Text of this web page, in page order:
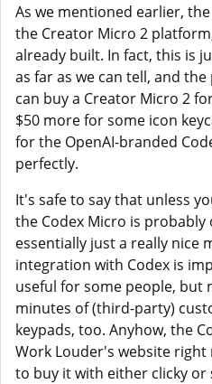
As we mentioned earlier,
the Creator Micro 2
already built. In fact, this is
as far as we can tell, and
can buy a Creator Micro 2
$50 more for some icon
for the OpenAI-branded
perfectly.
It's safe to say that unless
the Codex Micro is
essentially just a really nice
integration with Codex is
useful for some people, but
minutes of (third-party)
keypads, too. Anyhow, the
Work Louder's website right
to buy it with either clicky or